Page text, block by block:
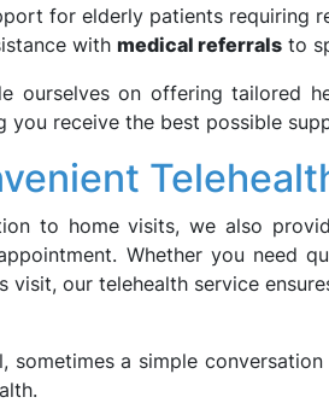
for elderly patients requiring
with medical referrals to
ourselves on offering tailored
you receive the best possible
to home visits, we also
Whether you need
visit, our telehealth service
sometimes a simple